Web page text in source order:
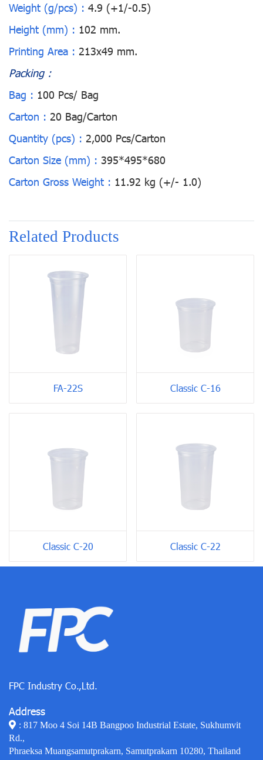
Weight (g/pcs) : 4.9 (+1/-0.5)
Height (mm) : 102 mm.
Printing Area : 213x49 mm.
Packing :
Bag : 100 Pcs/ Bag
Carton : 20 Bag/Carton
Quantity (pcs) : 2,000 Pcs/Carton
Carton Size (mm) : 395*495*680
Carton Gross Weight : 11.92 kg (+/- 1.0)
Related Products
FA-22S Classic C-16
Classic C-20 Classic C-22
FPC Industry Co.,Ltd.
Address
: 817 Moo 4 Soi 14B Bangpoo Industrial Estate, Sukhumvit
Rd.,
Phraeksa Muangsamutprakarn, Samutprakarn 10280, Thailand